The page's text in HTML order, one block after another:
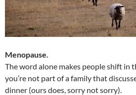
Menopause.
The word alone makes people shift in
you’re not part of a family that
dinner (ours does, sorry not sorry).